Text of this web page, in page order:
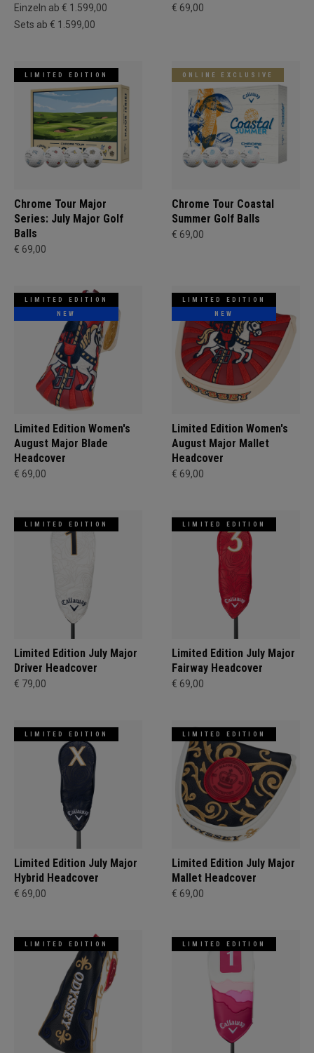
Einzeln ab € 1.599,00
Sets ab € 1.599,00
€ 69,00
LIMITED EDITION
Chrome Tour Major
Series: July Major Golf
Balls
€ 69,00
ONLINE EXCLUSIVE
Chrome Tour Coastal
Summer Golf Balls
€ 69,00
LIMITED EDITION
NEW
Limited Edition Women's
August Major Blade
Headcover
€ 69,00
LIMITED EDITION
NEW
Limited Edition Women's
August Major Mallet
Headcover
€ 69,00
LIMITED EDITION
Limited Edition July Major
Driver Headcover
€ 79,00
LIMITED EDITION
Limited Edition July Major
Fairway Headcover
€ 69,00
LIMITED EDITION
Limited Edition July Major
Hybrid Headcover
€ 69,00
LIMITED EDITION
Limited Edition July Major
Mallet Headcover
€ 69,00
LIMITED EDITION LIMITED EDITION